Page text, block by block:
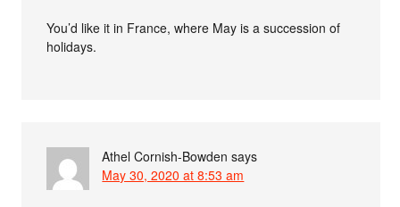
You’d like it in France, where May is a succession of
holidays.
Athel Cornish-Bowden says
May 30, 2020 at 8:53 am